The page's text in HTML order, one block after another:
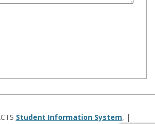
Student Information System, |